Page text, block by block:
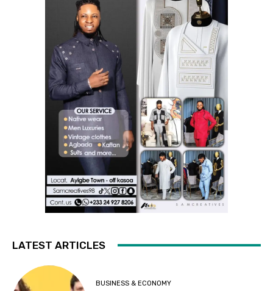
LATEST ARTICLES
BUSINESS & ECONOMY